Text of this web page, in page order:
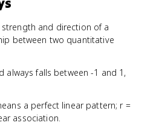
and direction of a
between two quantitative
always falls between -1 and 1,
a perfect linear pattern; r =
association.